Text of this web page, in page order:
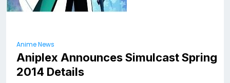
Anime News
Aniplex Announces Simulcast Spring
2014 Details